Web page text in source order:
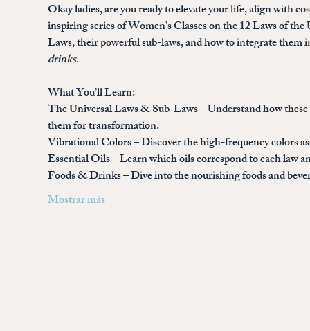
Okay ladies, are you ready to elevate your life, align with
inspiring series of Women’s Classes on the 12 Laws of the
Laws, their powerful sub-laws, and how to integrate
drinks.
What You’ll Learn:
The Universal Laws & Sub-Laws – Understand how
them for transformation.
Vibrational Colors – Discover the high-frequency colors
Essential Oils – Learn which oils correspond to each law
Foods & Drinks – Dive into the nourishing foods and
Mostrar más